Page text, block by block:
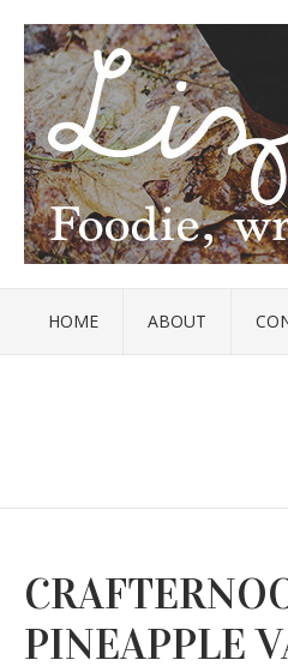
HOME ABOUT
PINEAPPLE